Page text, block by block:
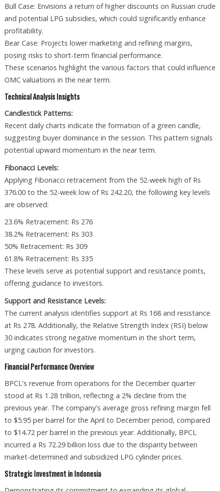
Bull Case: Envisions a return of higher discounts on Russian crude
and potential LPG subsidies, which could significantly enhance
profitability.
Bear Case: Projects lower marketing and refining margins,
posing risks to short-term financial performance.
These scenarios highlight the various factors that could influence
OMC valuations in the near term.
Technical Analysis Insights
Candlestick Patterns:
Recent daily charts indicate the formation of a green candle,
suggesting buyer dominance in the session. This pattern signals
potential upward momentum in the near term.
Fibonacci Levels:
Applying Fibonacci retracement from the 52-week high of Rs
376.00 to the 52-week low of Rs 242.20, the following key levels
are observed:
23.6% Retracement: Rs 276
38.2% Retracement: Rs 303
50% Retracement: Rs 309
61.8% Retracement: Rs 335
These levels serve as potential support and resistance points,
offering guidance to investors.
Support and Resistance Levels:
The current analysis identifies support at Rs 168 and resistance
at Rs 278. Additionally, the Relative Strength Index (RSI) below
30 indicates strong negative momentum in the short term,
urging caution for investors.
Financial Performance Overview
BPCL's revenue from operations for the December quarter
stood at Rs 1.28 trillion, reflecting a 2% decline from the
previous year. The company's average gross refining margin fell
to $5.95 per barrel for the April to December period, compared
to $14.72 per barrel in the previous year. Additionally, BPCL
incurred a Rs 72.29 billion loss due to the disparity between
market-determined and subsidized LPG cylinder prices.
Strategic Investment in Indonesia